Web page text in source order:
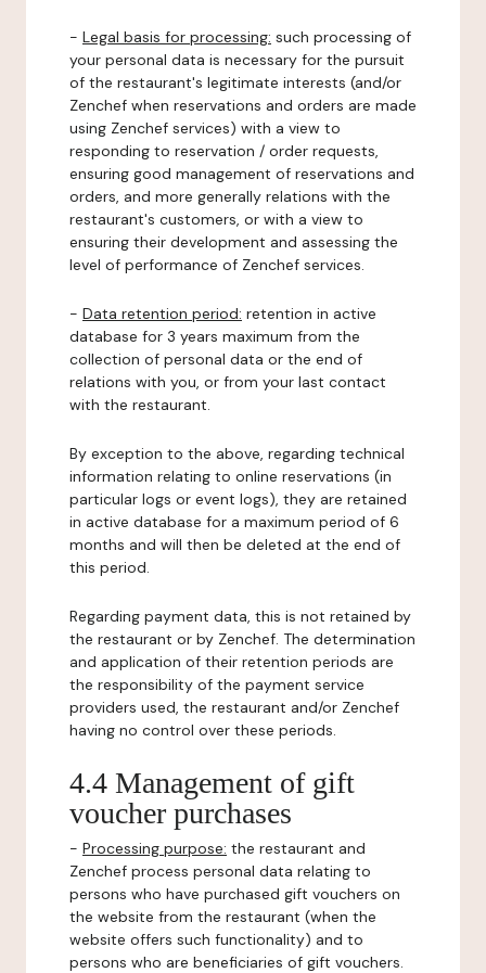
- Legal basis for processing: such processing of
your personal data is necessary for the pursuit
of the restaurant's legitimate interests (and/or
Zenchef when reservations and orders are made
using Zenchef services) with a view to
responding to reservation / order requests,
ensuring good management of reservations and
orders, and more generally relations with the
restaurant's customers, or with a view to
ensuring their development and assessing the
level of performance of Zenchef services.
- Data retention period: retention in active
database for 3 years maximum from the
collection of personal data or the end of
relations with you, or from your last contact
with the restaurant.
By exception to the above, regarding technical
information relating to online reservations (in
particular logs or event logs), they are retained
in active database for a maximum period of 6
months and will then be deleted at the end of
this period.
Regarding payment data, this is not retained by
the restaurant or by Zenchef. The determination
and application of their retention periods are
the responsibility of the payment service
providers used, the restaurant and/or Zenchef
having no control over these periods.
4.4 Management of gift
voucher purchases
- Processing purpose: the restaurant and
Zenchef process personal data relating to
persons who have purchased gift vouchers on
the website from the restaurant (when the
website offers such functionality) and to
persons who are beneficiaries of gift vouchers.